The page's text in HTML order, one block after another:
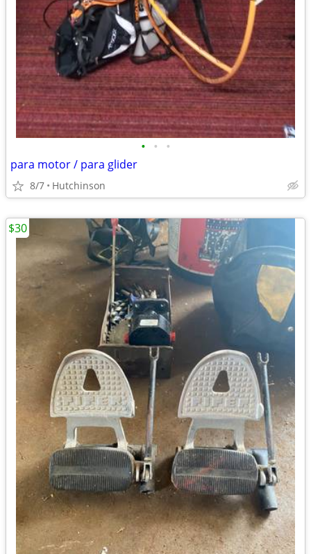
• • •
para motor / para glider
8/7 Hutchinson
$30